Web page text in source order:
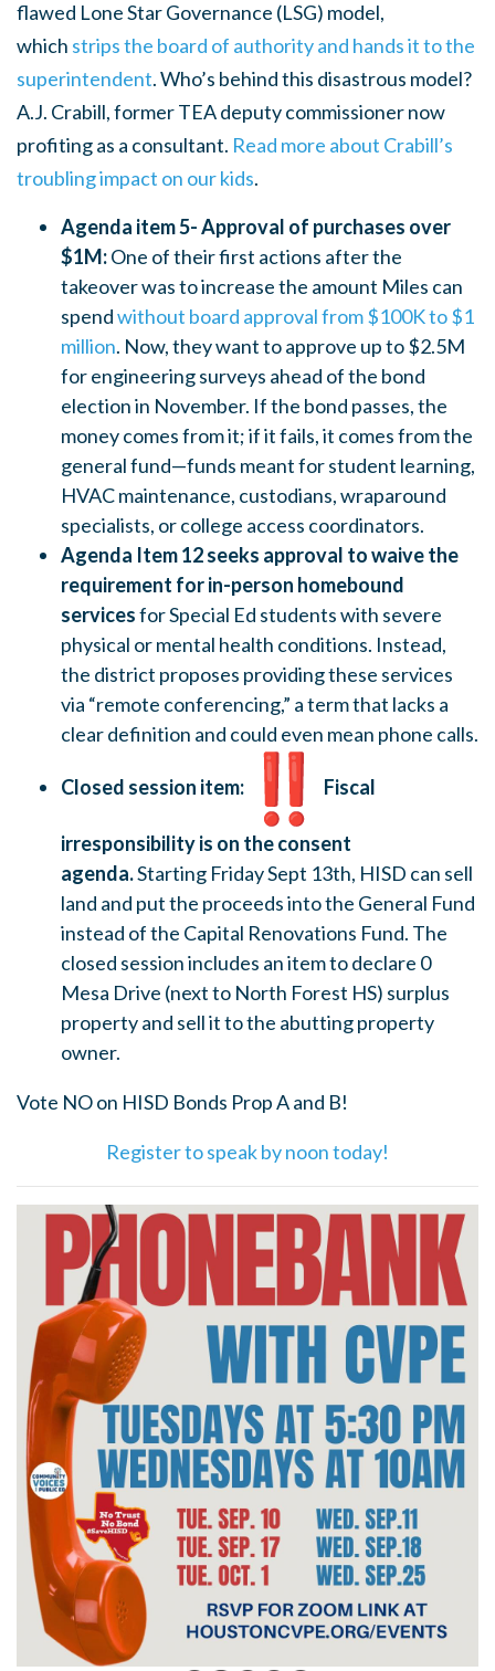
flawed Lone Star Governance (LSG) model,
which strips the board of authority and hands it to the
superintendent. Who’s behind this disastrous model?
A.J. Crabill, former TEA deputy commissioner now
profiting as a consultant. Read more about Crabill’s
troubling impact on our kids.
Agenda item 5- Approval of purchases over
$1M:One of their first actions after the
takeover was to increase the amount Miles can
spendwithout board approval from $100K to $1
million. Now, they want to approve up to $2.5M
for engineering surveys ahead of the bond
election in November. If the bond passes, the
money comes from it; if it fails, it comes from the
general fund—funds meant for student learning,
HVAC maintenance, custodians, wraparound
specialists, or college access coordinators.
Agenda Item 12 seeks approval to waive the
requirement for in-person homebound
servicesfor Special Ed students with severe
physical or mental health conditions. Instead,
the district proposes providing these services
via “remote conferencing,” a term that lacks a
clear definition and could even mean phone calls.
Closed session item: Fiscal
irresponsibility is on the consent
agenda.Starting Friday Sept 13th, HISD can sell
land and put the proceeds into the General Fund
instead of the Capital Renovations Fund. The
closed session includes an item to declare 0
Mesa Drive (next to North Forest HS) surplus
property and sell it to the abutting property
owner.
Vote NO on HISD Bonds Prop A and B!
Register to speak by noon today!